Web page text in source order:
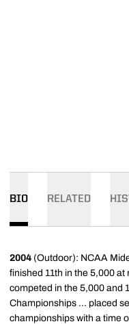
BIO RELATED
2004 (Outdoor): NCAA
finished 11th in the 5,000
competed in the 5,000 and
Championships ... placed
championships with a time